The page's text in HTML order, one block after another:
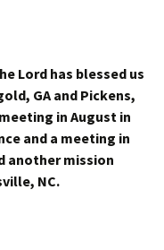
Lord has blessed us
GA and Pickens,
in August in
and a meeting in
another mission
NC.